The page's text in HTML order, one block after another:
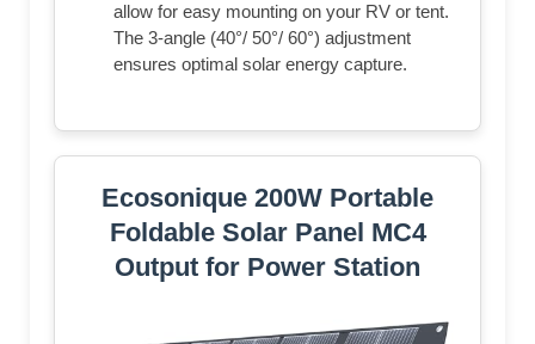
allow for easy mounting on your RV or tent.
The 3-angle (40°/ 50°/ 60°) adjustment
ensures optimal solar energy capture.
Ecosonique 200W Portable
Foldable Solar Panel MC4
Output for Power Station